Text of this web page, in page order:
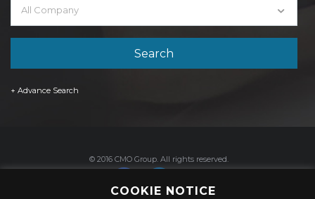
All Company
+ Advance Search
© 2016 CMO Group. All rights reserved.
COOKIE NOTICE